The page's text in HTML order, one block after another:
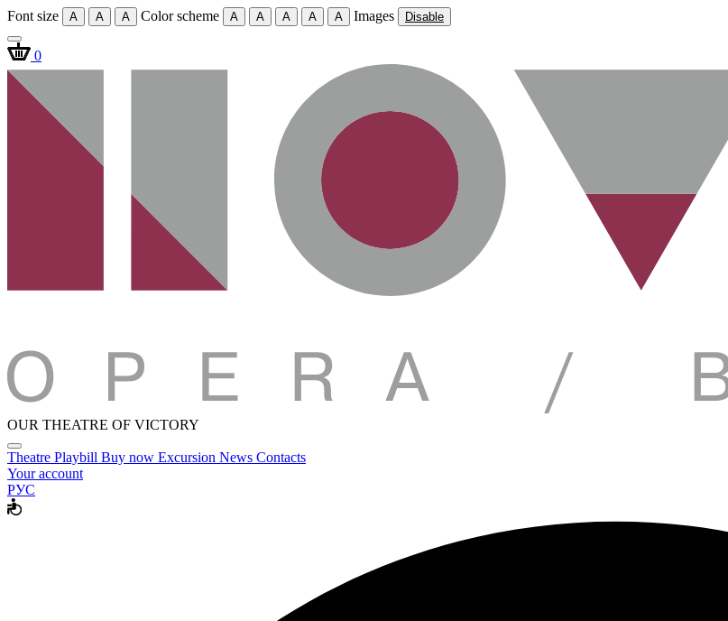
Font size A A A Color scheme A A A A A Images Disable
0
OUR THEATRE OF VICTORY
Theatre Playbill Buy now Excursion News Contacts
Your account
РУС